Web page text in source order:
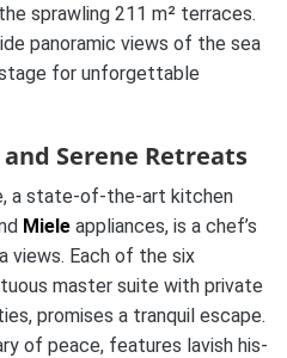
sprawling 211 m² terraces.
panoramic views of the sea
for unforgettable
Serene Retreats
a state-of-the-art kitchen
Miele appliances, is a chef’s
views. Each of the six
master suite with private
promises a tranquil escape.
of peace, features lavish his-